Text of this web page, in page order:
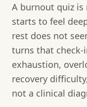
A burnout quiz is
starts to feel
rest does not
turns that
exhaustion,
recovery
not a clinical